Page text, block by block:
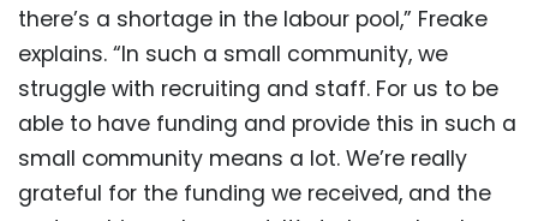
there’s a shortage in the labour pool,” Freake
explains. “In such a small community, we
struggle with recruiting and staff. For us to be
able to have funding and provide this in such a
small community means a lot. We’re really
grateful for the funding we received, and the